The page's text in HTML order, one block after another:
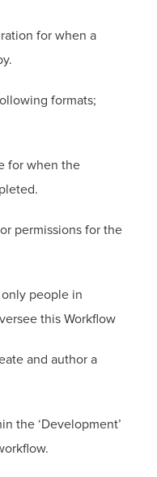
for when a
formats;
for when the
permissions for the
people in
this Workflow
and author a
the ‘Development’